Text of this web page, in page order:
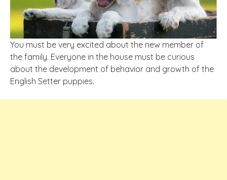
You must be very excited about the new member of
the family. Everyone in the house must be curious
about the development of behavior and growth of the
English Setter puppies.